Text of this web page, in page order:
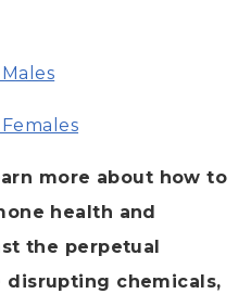
more about how to
health and
the perpetual
disrupting chemicals,